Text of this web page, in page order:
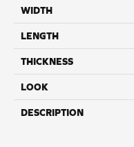
WIDTH
LENGTH
THICKNESS
LOOK
DESCRIPTION